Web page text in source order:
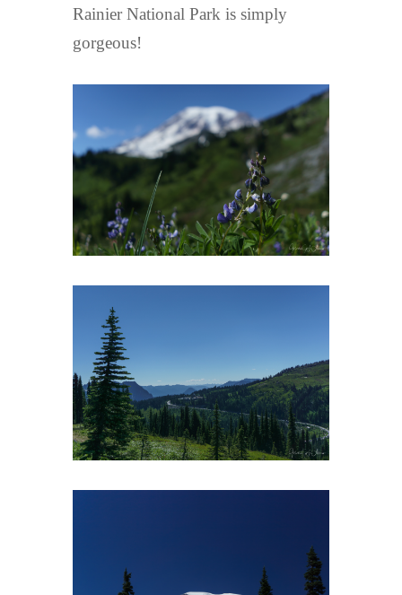
Rainier National Park is simply
gorgeous!